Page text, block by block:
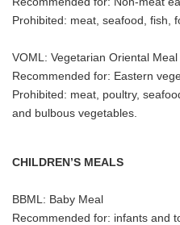
Prohibited: meat, seafood, fish,
VOML: Vegetarian Oriental Meal
Recommended for: Eastern
Prohibited: meat, poultry,
and bulbous vegetables.
CHILDREN’S MEALS
BBML: Baby Meal
Recommended for: infants and